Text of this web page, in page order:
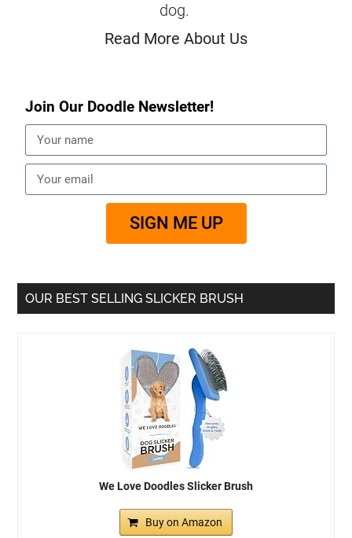
dog.
Read More About Us
Join Our Doodle Newsletter!
SIGN ME UP
OUR BEST SELLING SLICKER BRUSH
We Love Doodles Slicker Brush
Buy on Amazon